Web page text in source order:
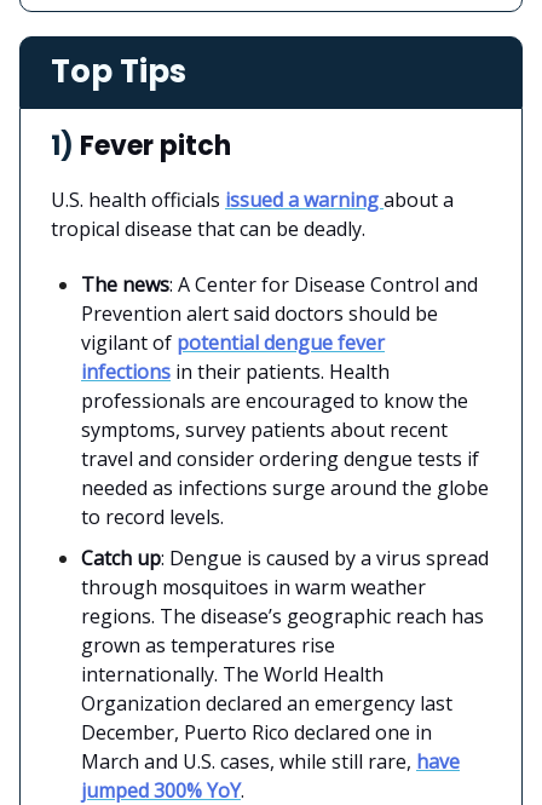
Top Tips
1) Fever pitch
U.S. health officials issued a warningabout a
tropical disease that can be deadly.
The news: A Center for Disease Control and
Prevention alert said doctors should be
vigilant of potential dengue fever
infections in their patients. Health
professionals are encouraged to know the
symptoms, survey patients about recent
travel and consider ordering dengue tests if
needed as infections surge around the globe
to record levels.
Catch up: Dengue is caused by a virus spread
through mosquitoes in warm weather
regions. The disease’s geographic reach has
grown as temperatures rise
internationally. The World Health
Organization declared an emergency last
December, Puerto Rico declared one in
March and U.S. cases, while still rare, have
jumped 300% YoY.